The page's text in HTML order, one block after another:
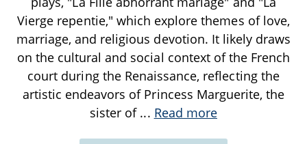
Vierge repentie," which explore themes of love,
marriage, and religious devotion. It likely draws
on the cultural and social context of the French
court during the Renaissance, reflecting the
artistic endeavors of Princess Marguerite, the
sister of ... Read more